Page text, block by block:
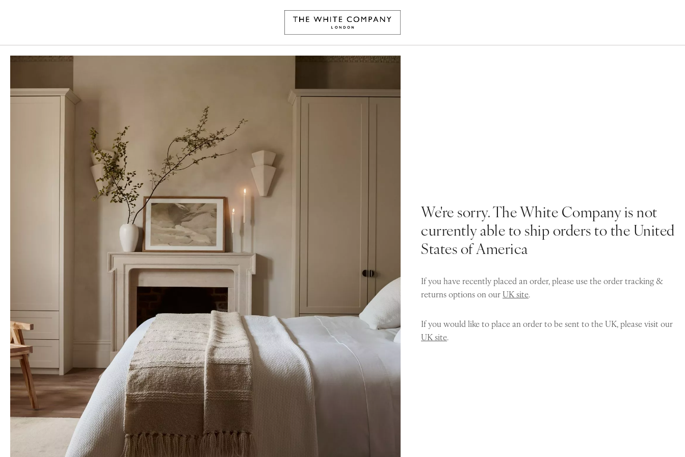
We're sorry. The White Company is not
currently able to ship orders to the United
States of America
If you have recently placed an order, please use the order tracking &
returns options on ourUK site.
If you would like to place an order to be sent to the UK, please visit our
UK site.